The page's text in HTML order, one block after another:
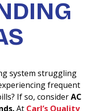
system struggling
frequent
If so, considerAC
At Carl’s Quality